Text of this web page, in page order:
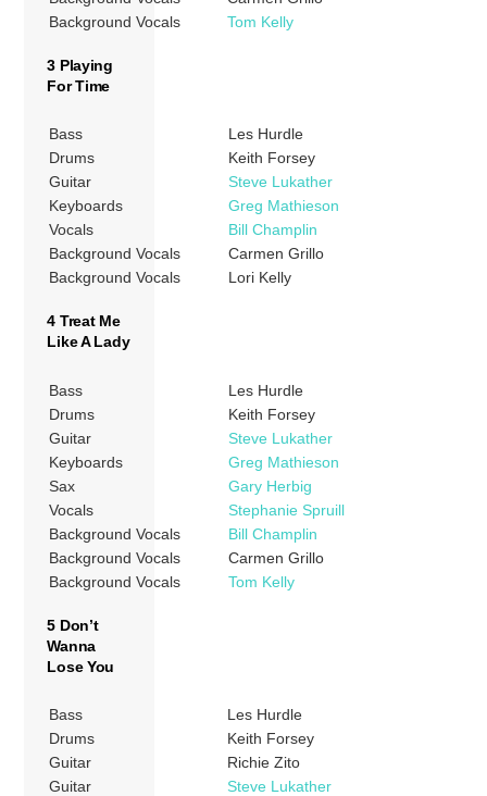
Background Vocals
Tom Kelly
3 Playing
For Time
Bass
Les Hurdle
Drums
Keith Forsey
Guitar
Steve Lukather
Keyboards
Greg Mathieson
Vocals
Bill Champlin
Background Vocals
Carmen Grillo
Background Vocals
Lori Kelly
4 Treat Me
Like A Lady
Bass
Les Hurdle
Drums
Keith Forsey
Guitar
Steve Lukather
Keyboards
Greg Mathieson
Sax
Gary Herbig
Vocals
Stephanie Spruill
Background Vocals
Bill Champlin
Background Vocals
Carmen Grillo
Background Vocals
Tom Kelly
5 Don’t
Wanna
Lose You
Bass
Les Hurdle
Drums
Keith Forsey
Guitar
Richie Zito
Guitar
Steve Lukather